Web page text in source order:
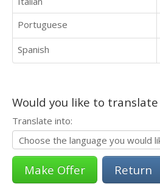
Portuguese
Spanish
Would you like to
Translate into:
Return